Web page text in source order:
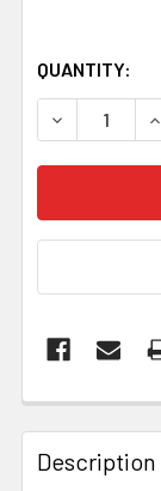
QUANTITY:
DECREASE
Description